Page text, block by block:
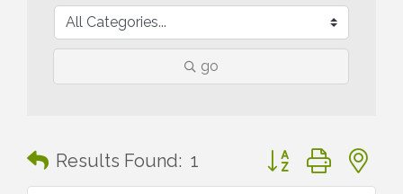
go
Results Found: 1 Button group with